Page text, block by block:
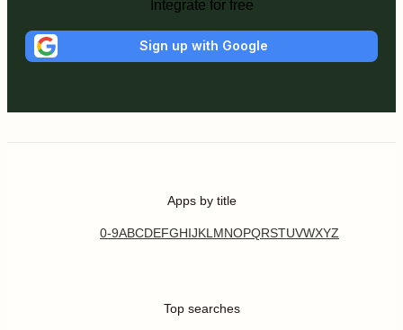
Integrate for free
Sign up with Google
Apps by title
0-9ABCDEFGHIJKL MNOPQRSTUVWXYZ
Top searches